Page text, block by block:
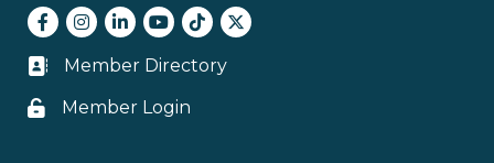
Facebook
Instagram
LinkedInyoutube
tiktokTwitter
Business card icon
Member Directory
Lock icon
Member Login